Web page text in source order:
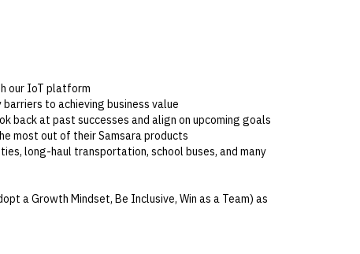
our IoT platform
to achieving business value
back at past successes and align on upcoming goals
most out of their Samsara products
long-haul transportation, school buses, and many
a Growth Mindset, Be Inclusive, Win as a Team) as